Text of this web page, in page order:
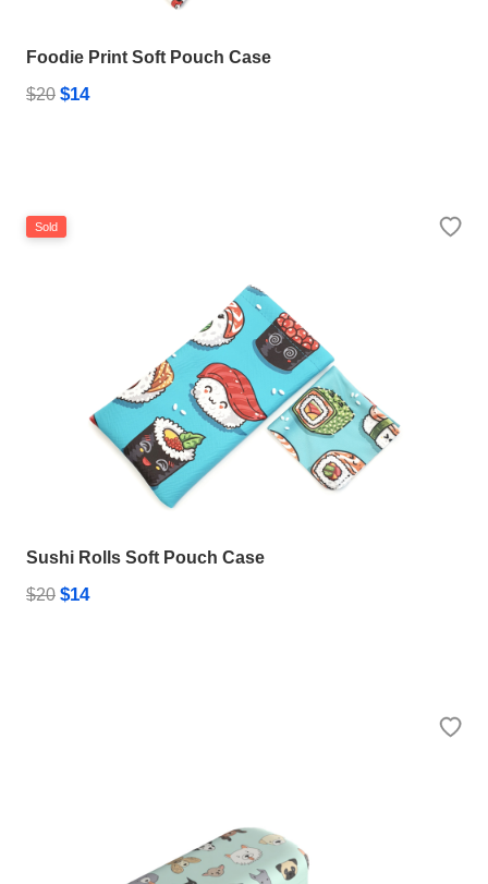
Foodie Print Soft Pouch Case
$20 $14
Sold
Sushi Rolls Soft Pouch Case
$20 $14
HAMSA Collection
Sunglasses Tips
Glasses Guide